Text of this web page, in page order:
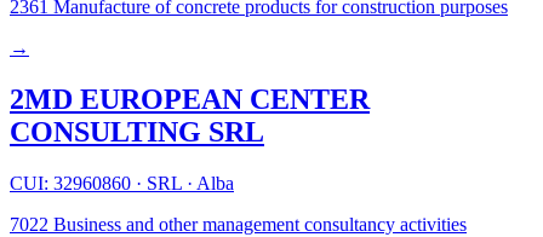
2361 Manufacture of concrete products for construction purposes
→
2MD EUROPEAN CENTER
CONSULTING SRL
CUI: 32960860 · SRL · Alba
7022 Business and other management consultancy activities